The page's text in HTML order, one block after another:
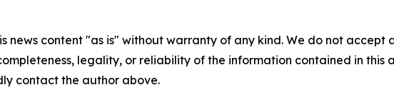
news content "as is" without warranty of any kind. We do not
legality, or reliability of the information contained in
contact the author above.